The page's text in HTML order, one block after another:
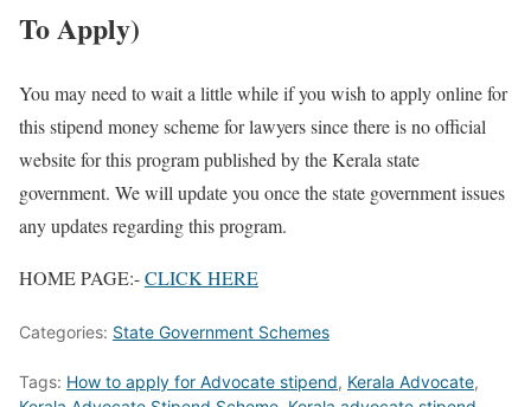
To Apply)
You may need to wait a little while if you wish to apply online for
this stipend money scheme for lawyers since there is no official
website for this program published by the Kerala state
government. We will update you once the state government issues
any updates regarding this program.
HOME PAGE:-CLICK HERE
Categories: State Government Schemes
Tags: How to apply for Advocate stipend, Kerala Advocate,